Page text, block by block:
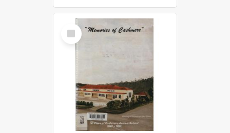
Select
Item